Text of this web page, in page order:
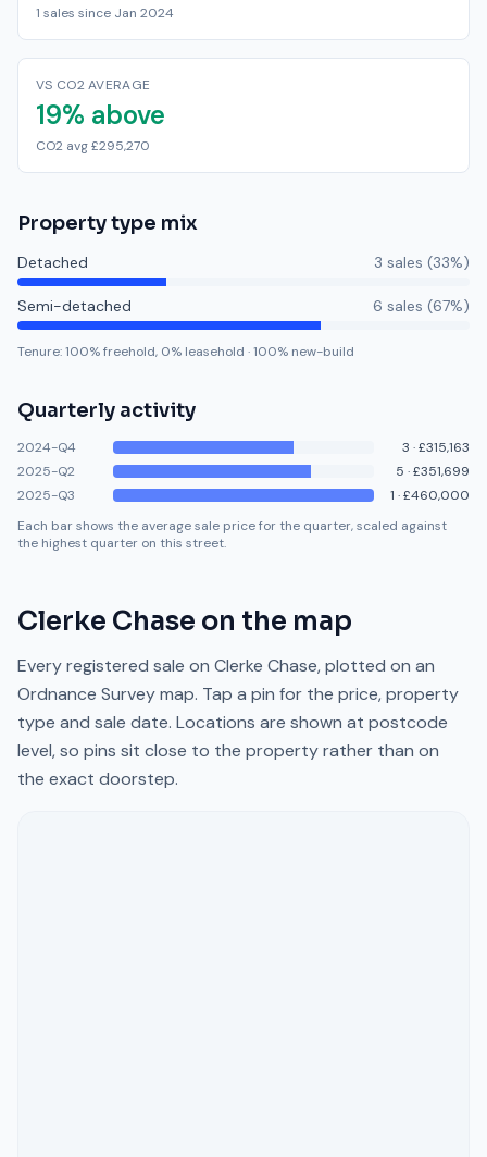
1 sales since Jan 2024
VS CO2 AVERAGE
19% above
CO2 avg £295,270
Property type mix
Detached 3 sales (33%)
Semi-detached 6 sales (67%)
Tenure:100% freehold, 0% leasehold ·100% new-build
Quarterly activity
2024-Q4 3 ·£315,163
2025-Q2
5 ·£351,699
2025-Q3
1 ·£460,000
Each bar shows the average sale price for the quarter, scaled against
the highest quarter on this street.
Clerke Chase on the map
Every registered sale on Clerke Chase, plotted on an
Ordnance Survey map. Tap a pin for the price, property
type and sale date. Locations are shown at postcode
level, so pins sit close to the property rather than on
the exact doorstep.